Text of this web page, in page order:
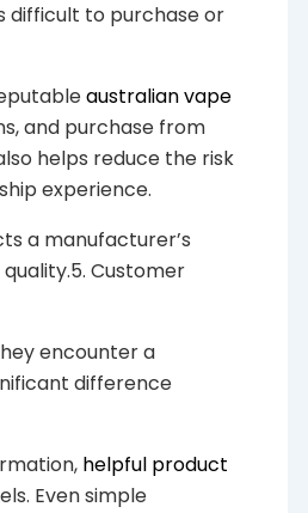
difficult to purchase or
australian vape
and purchase from
helps reduce the risk
experience.
a manufacturer’s
Customer
encounter a
difference
helpful product
Even simple